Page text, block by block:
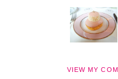
VIEW MY